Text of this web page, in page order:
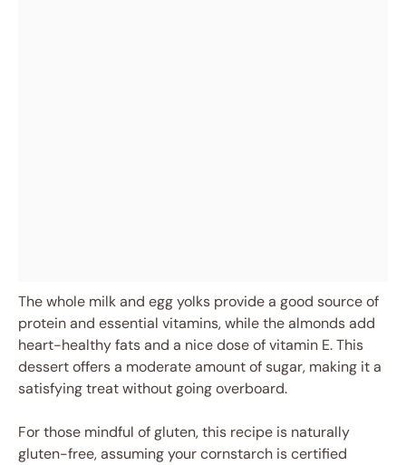
The whole milk and egg yolks provide a good source of
protein and essential vitamins, while the almonds add
heart-healthy fats and a nice dose of vitamin E. This
dessert offers a moderate amount of sugar, making it a
satisfying treat without going overboard.
For those mindful of gluten, this recipe is naturally
gluten-free, assuming your cornstarch is certified